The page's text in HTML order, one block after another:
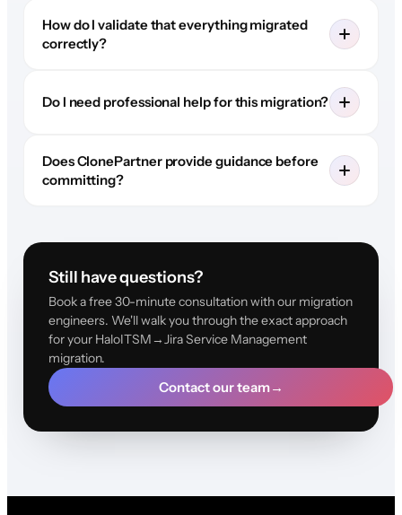
How do I validate that everything migrated
correctly?
Do I need professional help for this migration?
Does ClonePartner provide guidance before
committing?
Still have questions?
Book a free 30-minute consultation with our migration
engineers. We'll walk you through the exact approach
for your HaloITSM→Jira Service Management
migration.
Contact our team→